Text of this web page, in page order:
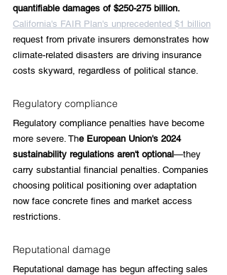
quantifiable damages of $250-275 billion.
California's FAIR Plan's unprecedented $1 billion
request from private insurers demonstrates how
climate-related disasters are driving insurance
costs skyward, regardless of political stance.
Regulatory compliance
Regulatory compliance penalties have become
more severe. The European Union's 2024
sustainability regulations aren't optional—they
carry substantial financial penalties. Companies
choosing political positioning over adaptation
now face concrete fines and market access
restrictions.
Reputational damage
Reputational damage has begun affecting sales